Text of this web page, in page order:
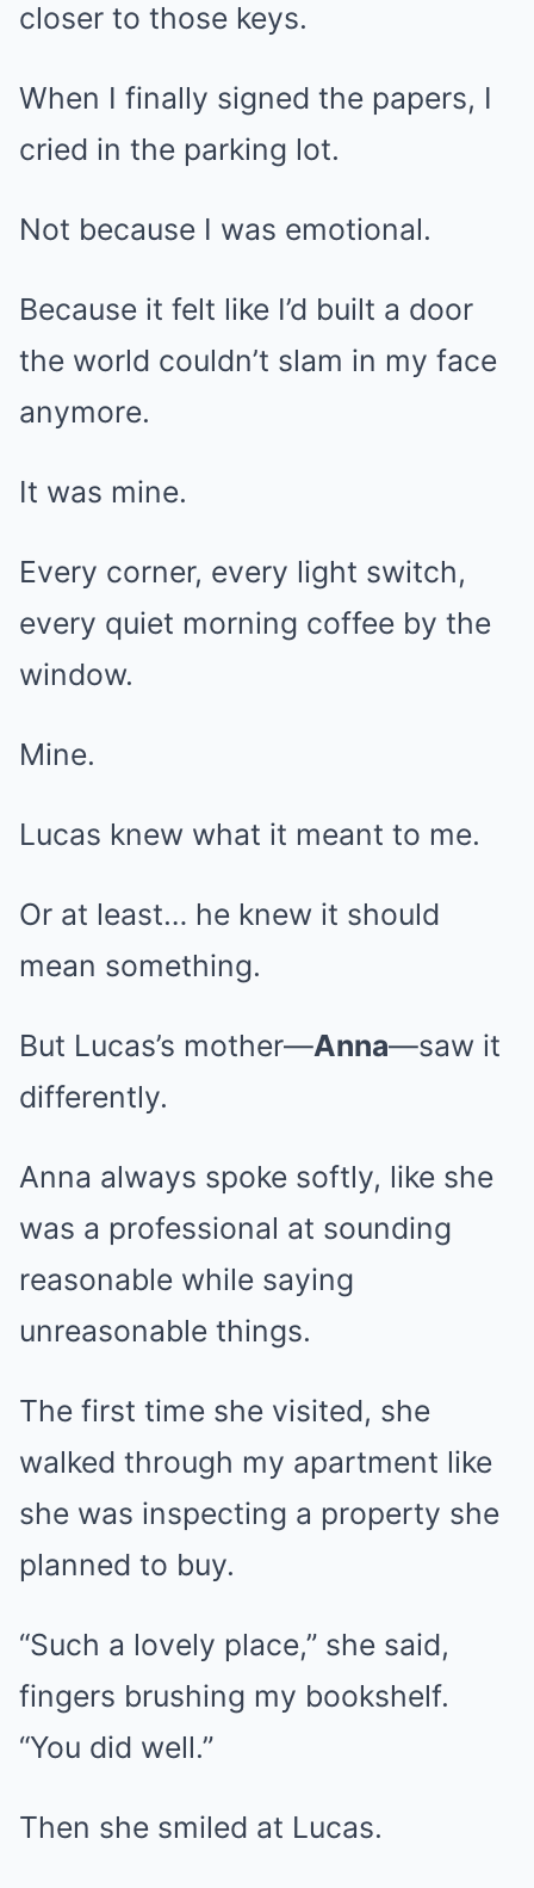
closer to those keys.
When I finally signed the papers, I
cried in the parking lot.
Not because I was emotional.
Because it felt like I’d built a door
the world couldn’t slam in my face
anymore.
It was mine.
Every corner, every light switch,
every quiet morning coffee by the
window.
Mine.
Lucas knew what it meant to me.
Or at least… he knew it should
mean something.
But Lucas’s mother—Anna—saw it
differently.
Anna always spoke softly, like she
was a professional at sounding
reasonable while saying
unreasonable things.
The first time she visited, she
walked through my apartment like
she was inspecting a property she
planned to buy.
“Such a lovely place,” she said,
fingers brushing my bookshelf.
“You did well.”
Then she smiled at Lucas.